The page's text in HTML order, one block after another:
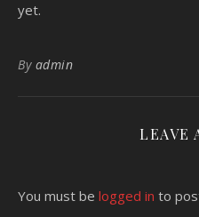
yet.
By admin
LEAVE
You must be logged in to